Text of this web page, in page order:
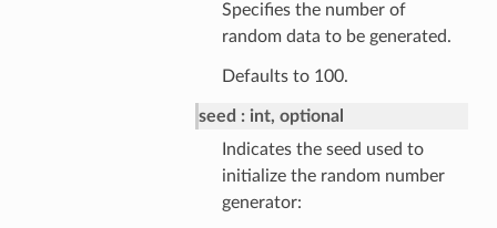
Specifies the number of
random data to be generated.
Defaults to 100.
seed
int, optional
Indicates the seed used to
initialize the random number
generator: